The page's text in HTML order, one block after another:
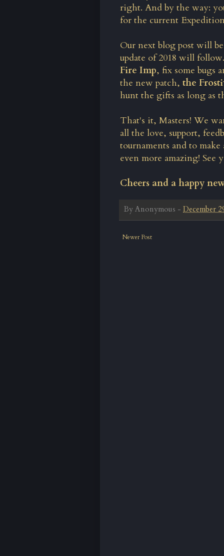
right. And by the way:
for the current
Our next blog post will
update of 2018 will
Fire Imp, fix some bugs
the new patch, the
hunt the gifts as long as
That's it, Masters! We
all the love, support,
tournaments and to
even more amazing! See
Cheers and a happy
By Anonymous - December
Newer Post